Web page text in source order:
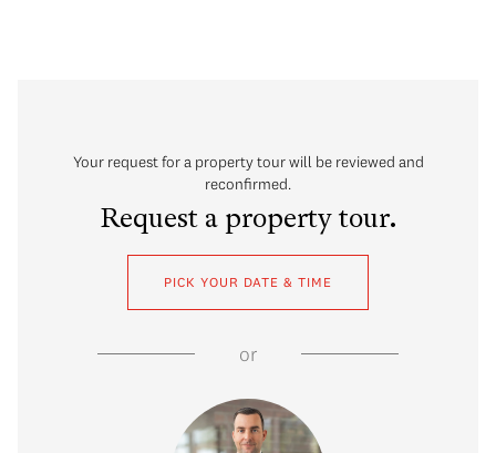
Your request for a property tour will be reviewed and
reconfirmed.
Request a property tour.
PICK YOUR DATE & TIME
or